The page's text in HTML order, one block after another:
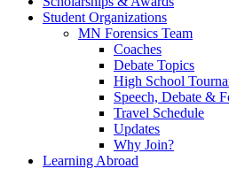
Student Organizations
MN Forensics Team
Coaches
Debate Topics
High School
Speech, Debate &
Travel Schedule
Updates
Why Join?
Learning Abroad